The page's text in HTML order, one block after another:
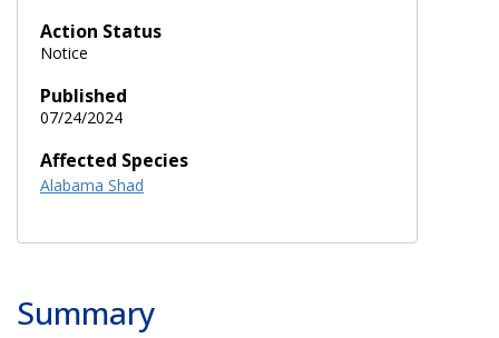
Action Status
Notice
Published
07/24/2024
Affected Species
Alabama Shad
Summary